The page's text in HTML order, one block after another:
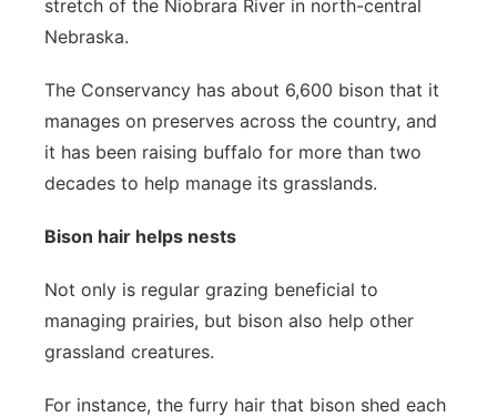
stretch of the Niobrara River in north-central
Nebraska.
The Conservancy has about 6,600 bison that it
manages on preserves across the country, and
it has been raising buffalo for more than two
decades to help manage its grasslands.
Bison hair helps nests
Not only is regular grazing beneficial to
managing prairies, but bison also help other
grassland creatures.
For instance, the furry hair that bison shed each